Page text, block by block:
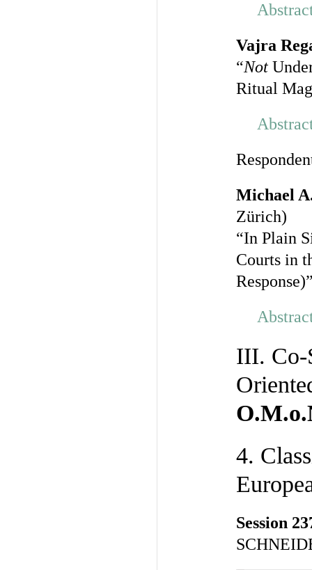
Vajra
“Not
Ritual
Michael
Zürich)
“In Plain
Courts in
III. Co-
4.
Session